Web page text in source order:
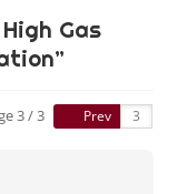
Gas
3 / 3 Prev